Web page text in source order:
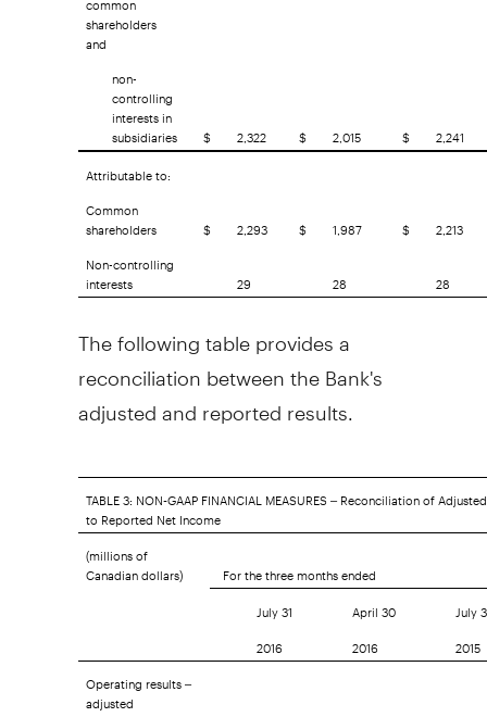
shareholders
and
non-
controlling
interests in
subsidiaries $ 2,322 $ 2,015 $
2,241
Attributable to:
Common
shareholders $ 2,293 $ 1,987 $
2,213
Non-controlling
interests 29 28 28
The following table provides a
reconciliation between the Bank's
adjusted and reported results.
TABLE 3: NON-GAAP FINANCIAL MEASURES – Reconciliation of Adjusted
to Reported Net Income
(millions of
Canadian dollars)
For the three months ended
July 31
April 30
July
2016
2016
2015
Operating results –
adjusted